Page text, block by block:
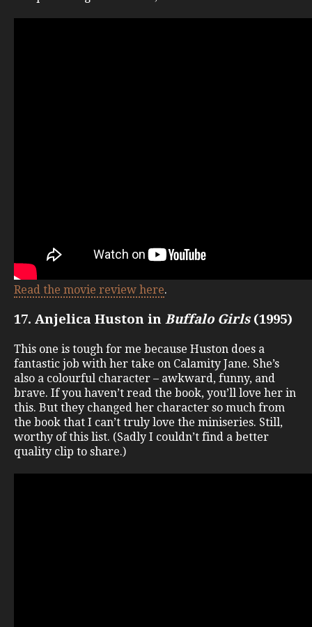
Read the movie review here.
17. Anjelica Huston in Buffalo Girls(1995)
This one is tough for me because Huston does a
fantastic job with her take on Calamity Jane. She’s
also a colourful character – awkward, funny, and
brave. If you haven’t read the book, you’ll love her in
this. But they changed her character so much from
the book that I can’t truly love the miniseries. Still,
worthy of this list. (Sadly I couldn’t find a better
quality clip to share.)